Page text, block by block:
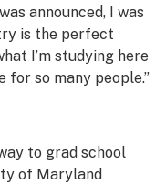
announced, I was
is the perfect
I’m studying here
so many people.”
to grad school
of Maryland